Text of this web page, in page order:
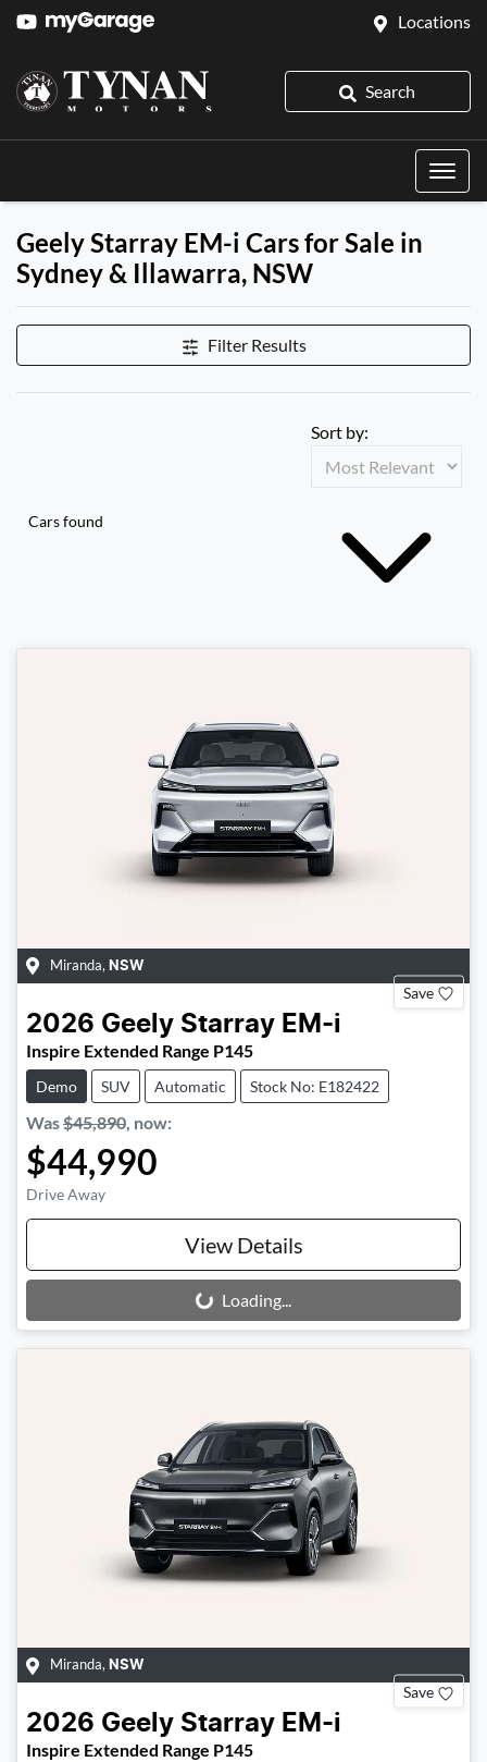
Locations
Search
Geely Starray EM-i Cars for Sale in
Sydney & Illawarra, NSW
Filter Results
Cars found
Sort by:
Miranda, NSW
Save
2026 Geely Starray EM-i
Inspire Extended Range P145
Demo SUV Automatic Stock No: E182422
Was$45,890 now:
$44,990
Drive Away
View Details
Loading...
Loading...
Miranda, NSW
Save
2026 Geely Starray EM-i
Inspire Extended Range P145